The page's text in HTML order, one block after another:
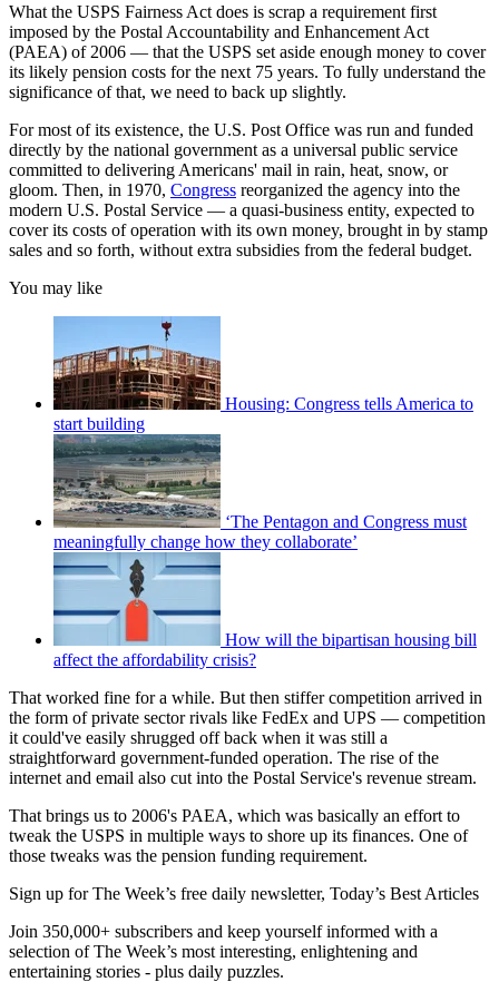
What the USPS Fairness Act does is scrap a requirement first
imposed by the Postal Accountability and Enhancement Act
(PAEA) of 2006 — that the USPS set aside enough money to cover
its likely pension costs for the next 75 years. To fully understand the
significance of that, we need to back up slightly.
For most of its existence, the U.S. Post Office was run and funded
directly by the national government as a universal public service
committed to delivering Americans' mail in rain, heat, snow, or
gloom. Then, in 1970, Congress reorganized the agency into the
modern U.S. Postal Service — a quasi-business entity, expected to
cover its costs of operation with its own money, brought in by stamp
sales and so forth, without extra subsidies from the federal budget.
You may like
Housing: Congress tells America to
start building
‘The Pentagon and Congress must
meaningfully change how they collaborate’
How will the bipartisan housing bill
affect the affordability crisis?
That worked fine for a while. But then stiffer competition arrived in
the form of private sector rivals like FedEx and UPS — competition
it could've easily shrugged off back when it was still a
straightforward government-funded operation. The rise of the
internet and email also cut into the Postal Service's revenue stream.
That brings us to 2006's PAEA, which was basically an effort to
tweak the USPS in multiple ways to shore up its finances. One of
those tweaks was the pension funding requirement.
Sign up for The Week’s free daily newsletter, Today’s Best Articles
Join 350,000+ subscribers and keep yourself informed with a
selection of The Week’s most interesting, enlightening and
entertaining stories - plus daily puzzles.